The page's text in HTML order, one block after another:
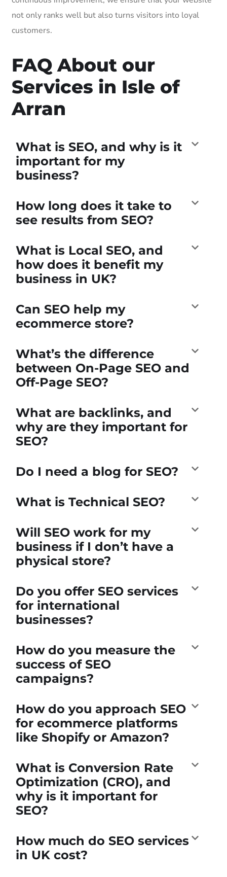
not only ranks well but also turns visitors into loyal
customers.
FAQ About our
Services in Isle of
Arran
What is SEO, and why is it
important for my
business?
How long does it take to
see results from SEO?
What is Local SEO, and
how does it benefit my
business in UK?
Can SEO help my
ecommerce store?
What’s the difference
between On-Page SEO and
Off-Page SEO?
What are backlinks, and
why are they important for
SEO?
Do I need a blog for SEO?
What is Technical SEO?
Will SEO work for my
business if I don’t have a
physical store?
Do you offer SEO services
for international
businesses?
How do you measure the
success of SEO
campaigns?
How do you approach SEO
for ecommerce platforms
like Shopify or Amazon?
What is Conversion Rate
Optimization (CRO), and
why is it important for
SEO?
How much do SEO services
in UK cost?